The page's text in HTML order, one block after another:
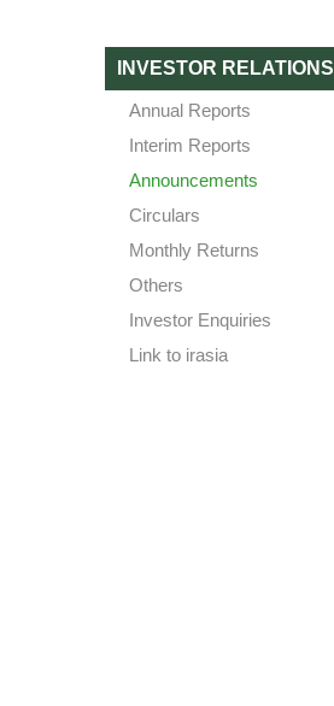
INVESTOR RELATIONS
Annual Reports
Interim Reports
Announcements
Circulars
Monthly Returns
Others
Investor Enquiries
Link to irasia